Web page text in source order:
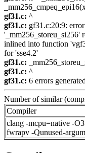
gf31.c: ^
gf31.c: gf31.c:20:9:
'_mm256_storeu_si256'
inlined into function
for 'sse4.2'
gf31.c:
gf31.c: ^
gf31.c: 6 errors
Number of similar
Compiler
clang -mcpu=native -
fwrapv -Qunused-